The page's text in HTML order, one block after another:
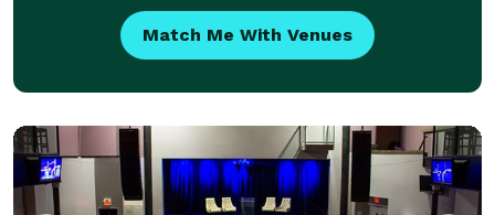
Match Me With Venues